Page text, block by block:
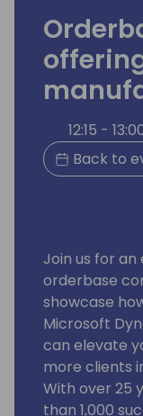
12:15 -
Back to
Join us for
orderbase
showcase
Microsoft
can elevate
more clients
With over 25
than 1,000